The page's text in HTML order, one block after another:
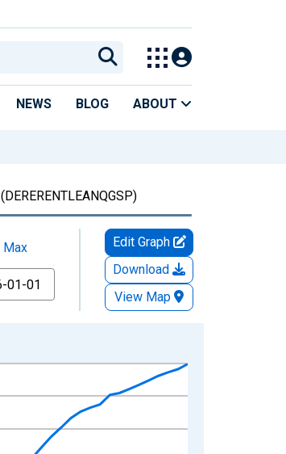
NEWS BLOG ABOUT
(DERERENTLEANQGSP)
Max
Edit Graph
Download
View Map